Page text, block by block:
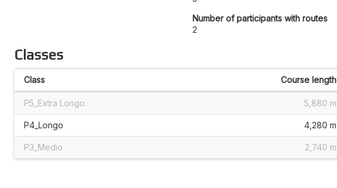
Number of participants with routes
2
Classes
Class Course length
P5_Extra Longo 5,880 m
P4_Longo 4,280 m
P3_Medio 2,740 m